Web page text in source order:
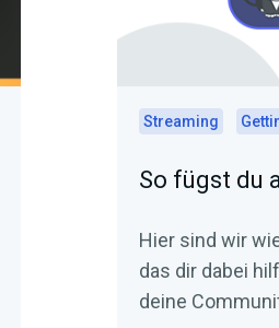
Streaming
So fügst du
Hier sind wir
das dir dabei
deine